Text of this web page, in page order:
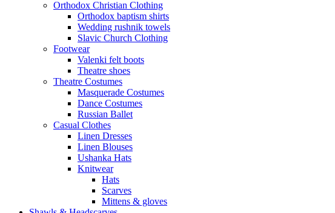
Orthodox Christian Clothing
Orthodox baptism shirts
Wedding rushnik towels
Slavic Church Clothing
Footwear
Valenki felt boots
Theatre shoes
Theatre Costumes
Masquerade Costumes
Dance Costumes
Russian Ballet
Casual Clothes
Linen Dresses
Linen Blouses
Ushanka Hats
Knitwear
Hats
Scarves
Mittens & gloves